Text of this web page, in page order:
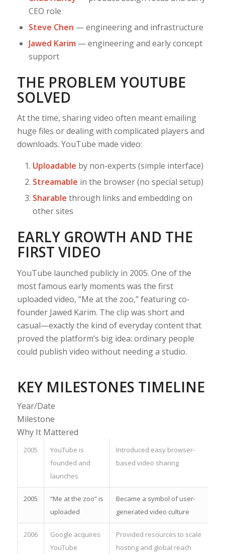
CEO role
Steve Chen — engineering and infrastructure
Jawed Karim — engineering and early concept
support
THE PROBLEM YOUTUBE
SOLVED
At the time, sharing video often meant emailing
huge files or dealing with complicated players and
downloads. YouTube made video:
Uploadable by non-experts (simple interface)
Streamable in the browser (no special setup)
Sharable through links and embedding on
other sites
EARLY GROWTH AND THE
FIRST VIDEO
YouTube launched publicly in 2005. One of the
most famous early moments was the first
uploaded video, “Me at the zoo,” featuring co-
founder Jawed Karim. The clip was short and
casual—exactly the kind of everyday content that
proved the platform’s big idea: ordinary people
could publish video without needing a studio.
KEY MILESTONES TIMELINE
Year/Date
Milestone
Why It Mattered
2005
YouTube is
founded and
launches
Introduced easy browser-
based video sharing
2005
“Me at the zoo” is
uploaded
Became a symbol of user-
generated video culture
2006
Google acquires
YouTube
Provided resources to scale
hosting and global reach